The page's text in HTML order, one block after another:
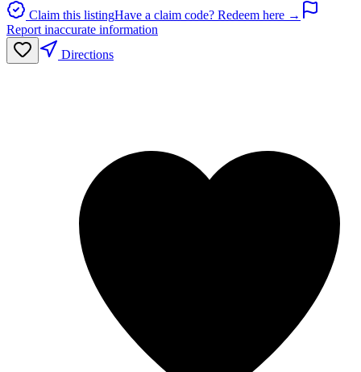
Claim this listingHave a claim code? Redeem here →
Report inaccurate information
Directions